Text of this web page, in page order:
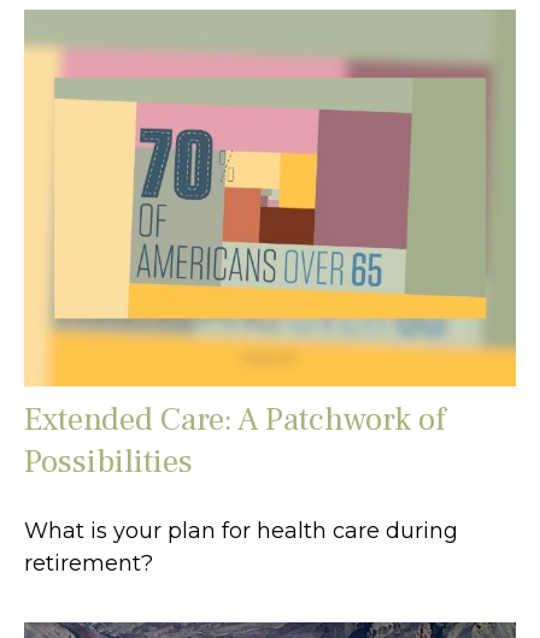
Extended Care: A Patchwork of
Possibilities
What is your plan for health care during
retirement?